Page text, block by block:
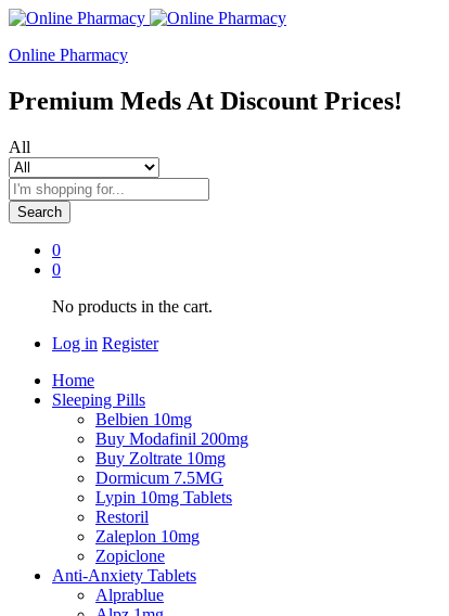
Online Pharmacy
Premium Meds At Discount Prices!
All
Search
0
0
No products in the cart.
Log in Register
Home
Sleeping Pills
Belbien 10mg
Buy Modafinil 200mg
Buy Zoltrate 10mg
Dormicum 7.5MG
Lypin 10mg Tablets
Restoril
Zaleplon 10mg
Zopiclone
Anti-Anxiety Tablets
Alprablue